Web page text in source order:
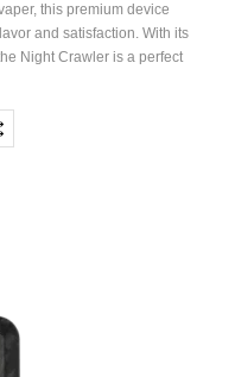
this premium device
and satisfaction. With its
Night Crawler is a perfect